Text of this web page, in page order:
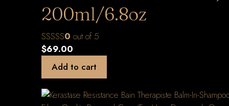
200ml/6.8oz
0 out of 5
$69.00
Add to cart